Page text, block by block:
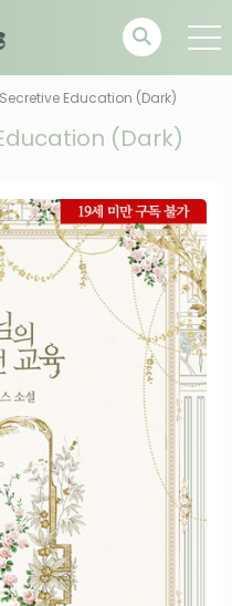
Education (Dark)
(Dark)